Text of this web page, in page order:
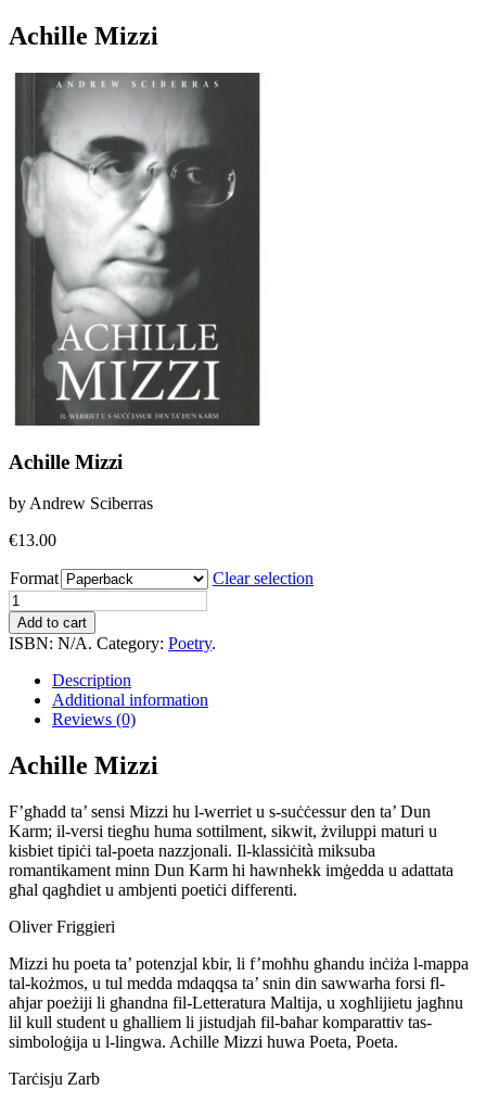
Achille Mizzi
Achille Mizzi
by Andrew Sciberras
€13.00
Format
Clear selection
Achille
Mizzi
quantity
Add to cart
ISBN: N/A. Category: Poetry.
Description
Additional information
Reviews (0)
Achille Mizzi
F’għadd ta’ sensi Mizzi hu l-werriet u s-suċċessur den ta’ Dun
Karm; il-versi tiegħu huma sottilment, sikwit, żviluppi maturi u
kisbiet tipiċi tal-poeta nazzjonali. Il-klassiċità miksuba
romantikament minn Dun Karm hi hawnhekk imġedda u adattata
għal qagħdiet u ambjenti poetiċi differenti.
Oliver Friggieri
Mizzi hu poeta ta’ potenzjal kbir, li f’moħħu għandu inċiża l-mappa
tal-kożmos, u tul medda mdaqqsa ta’ snin din sawwarha forsi fl-
aħjar poeżiji li għandna fil-Letteratura Maltija, u xogħlijietu jagħnu
lil kull student u għalliem li jistudjah fil-baħar komparattiv tas-
simboloġija u l-lingwa. Achille Mizzi huwa Poeta, Poeta.
Tarċisju Zarb